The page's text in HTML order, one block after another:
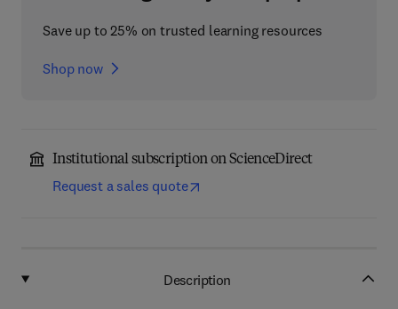
Save up to 25% on trusted learning resources
Shop now
Institutional subscription on ScienceDirect
Request a sales quote
Description